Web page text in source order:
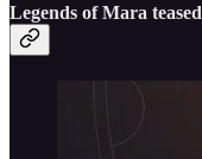
Legends of Mara teased